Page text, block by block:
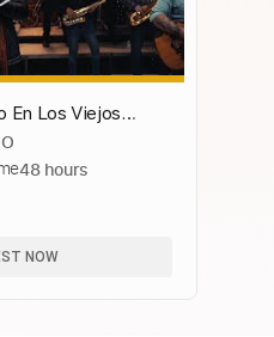
En Los Viejos
48 hours
NOW